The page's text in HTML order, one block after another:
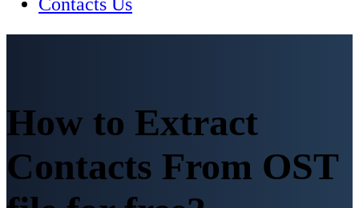
How to Extract
Contacts From OST